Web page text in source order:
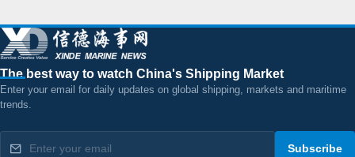
The best way to watch China's Shipping Market
Enter your email for daily updates on global shipping, markets and maritime
trends.
Subscribe